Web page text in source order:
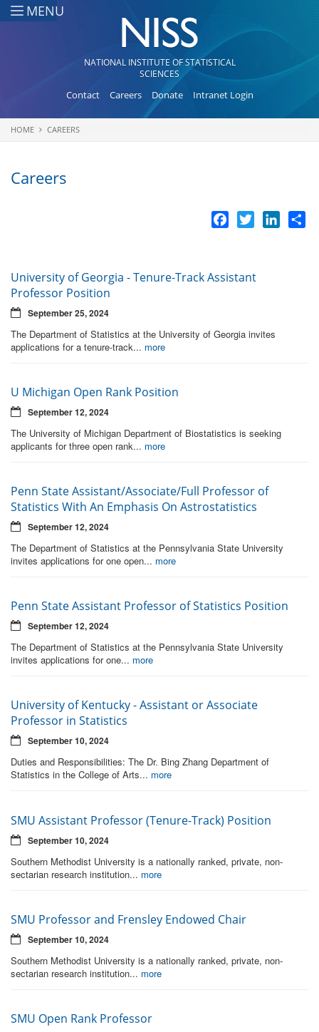
Skip to main content
MENU
NATIONAL INSTITUTE OF STATISTICAL
SCIENCES
Contact Careers Donate Intranet Login
You are here
HOME CAREERS
Careers
Facebook
Twitter
University of Georgia - Tenure-Track Assistant
Professor Position
September 25, 2024
The Department of Statistics at the University of Georgia invites
applications for a tenure-track... more
U Michigan Open Rank Position
September 12, 2024
The University of Michigan Department of Biostatistics is seeking
applicants for three open rank... more
Penn State Assistant/Associate/Full Professor of
Statistics With An Emphasis On Astrostatistics
September 12, 2024
The Department of Statistics at the Pennsylvania State University
invites applications for one open... more
Penn State Assistant Professor of Statistics Position
September 12, 2024
The Department of Statistics at the Pennsylvania State University
invites applications for one... more
University of Kentucky - Assistant or Associate
Professor in Statistics
September 10, 2024
Duties and Responsibilities: The Dr. Bing Zhang Department of
Statistics in the College of Arts... more
SMU Assistant Professor (Tenure-Track) Position
September 10, 2024
Southern Methodist University is a nationally ranked, private, non-
sectarian research institution... more
SMU Professor and Frensley Endowed Chair
September 10, 2024
Southern Methodist University is a nationally ranked, private, non-
sectarian research institution... more
SMU Open Rank Professor